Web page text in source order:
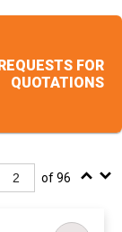
FOR
QUOTATIONS
of 96